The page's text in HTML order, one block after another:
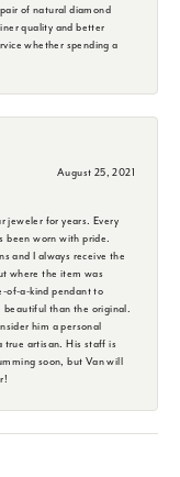
of natural diamond
quality and better
whether spending a
August 25, 2021
jeweler for years. Every
been worn with pride.
and I always receive the
where the item was
of-a-kind pendant to
beautiful than the original.
him a personal
true artisan. His staff is
soon, but Van will